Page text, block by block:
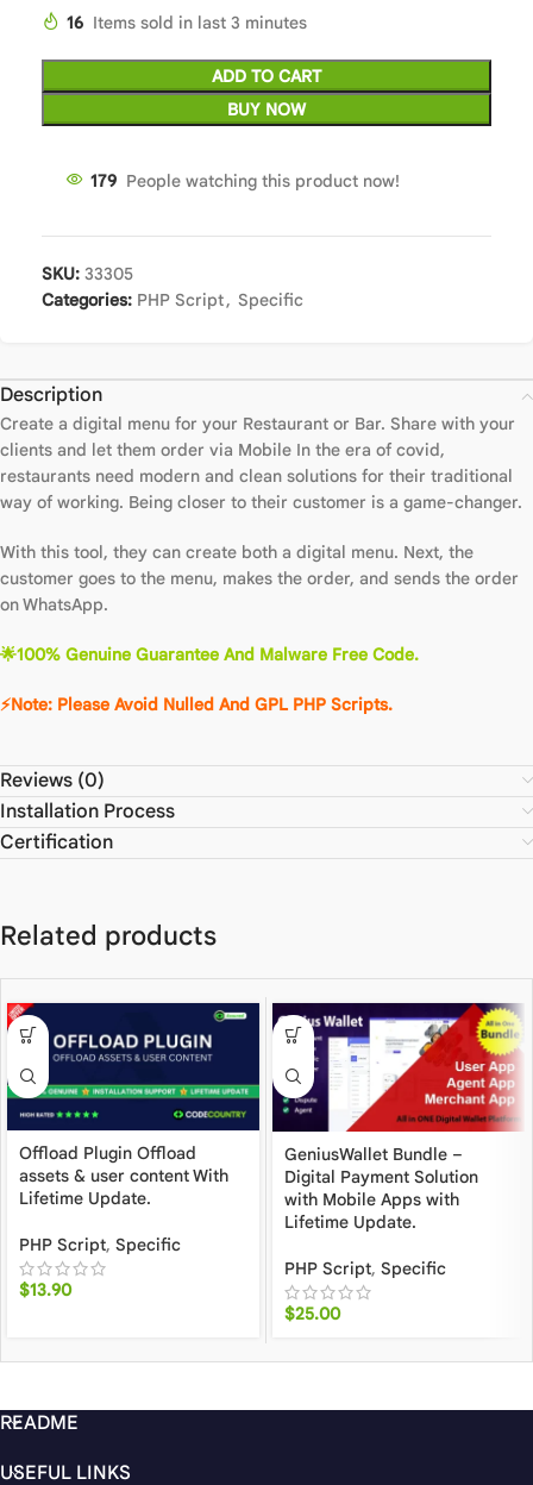
16 Items sold in last 3 minutes
ADD TO CART
BUY NOW
179 People watching this product now!
SKU: 33305
Categories: PHP Script, Specific
Description
Create a digital menu for your Restaurant or Bar. Share with your
clients and let them order via Mobile In the era of covid,
restaurants need modern and clean solutions for their traditional
way of working. Being closer to their customer is a game-changer.
With this tool, they can create both a digital menu. Next, the
customer goes to the menu, makes the order, and sends the order
on WhatsApp.
🌟100% Genuine Guarantee And Malware Free Code.
⚡Note: Please Avoid Nulled And GPL PHP Scripts.
Reviews (0)
Installation Process
Certification
Related products
Offload Plugin Offload
assets & user content With
Lifetime Update.
PHP Script, Specific
$13.90
GeniusWallet Bundle –
Digital Payment Solution
with Mobile Apps with
Lifetime Update.
PHP Script, Specific
$25.00
README
USEFUL LINKS